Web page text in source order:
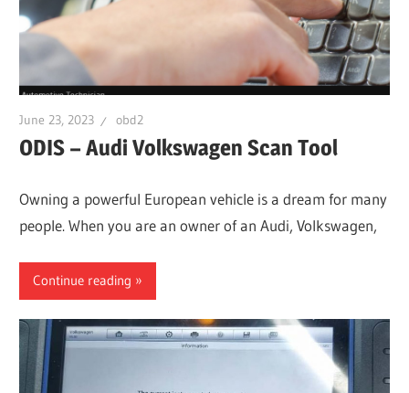
June 23, 2023 obd2
ODIS – Audi Volkswagen Scan Tool
Owning a powerful European vehicle is a dream for many
people. When you are an owner of an Audi, Volkswagen,
Continue reading